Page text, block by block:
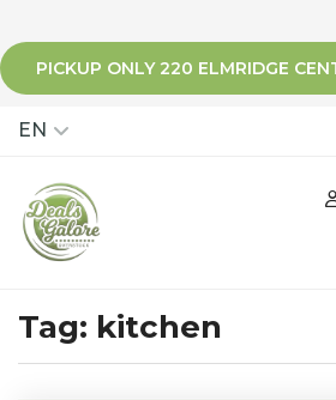
PICKUP ONLY 220 ELMRIDGE
EN
Tag: kitchen